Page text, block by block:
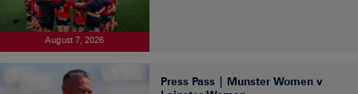
August 7, 2026
Press Pass | Munster Women v